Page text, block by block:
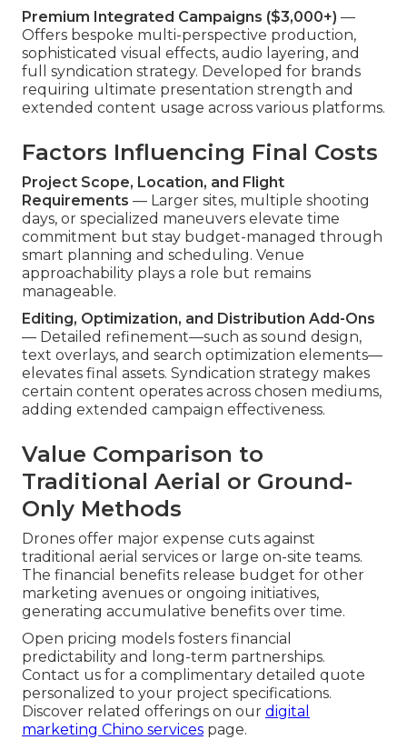
Premium Integrated Campaigns ($3,000+) —
Offers bespoke multi-perspective production,
sophisticated visual effects, audio layering, and
full syndication strategy. Developed for brands
requiring ultimate presentation strength and
extended content usage across various platforms.
Factors Influencing Final Costs
Project Scope, Location, and Flight
Requirements — Larger sites, multiple shooting
days, or specialized maneuvers elevate time
commitment but stay budget-managed through
smart planning and scheduling. Venue
approachability plays a role but remains
manageable.
Editing, Optimization, and Distribution Add-Ons
— Detailed refinement—such as sound design,
text overlays, and search optimization elements—
elevates final assets. Syndication strategy makes
certain content operates across chosen mediums,
adding extended campaign effectiveness.
Value Comparison to
Traditional Aerial or Ground-
Only Methods
Drones offer major expense cuts against
traditional aerial services or large on-site teams.
The financial benefits release budget for other
marketing avenues or ongoing initiatives,
generating accumulative benefits over time.
Open pricing models fosters financial
predictability and long-term partnerships.
Contact us for a complimentary detailed quote
personalized to your project specifications.
Discover related offerings on our digital
marketing Chino services page.